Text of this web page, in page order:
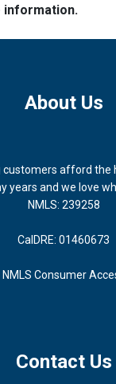
information.
About Us
customers afford the
years and we love
NMLS: 239258
CalDRE: 01460673
NMLS Consumer
Contact Us